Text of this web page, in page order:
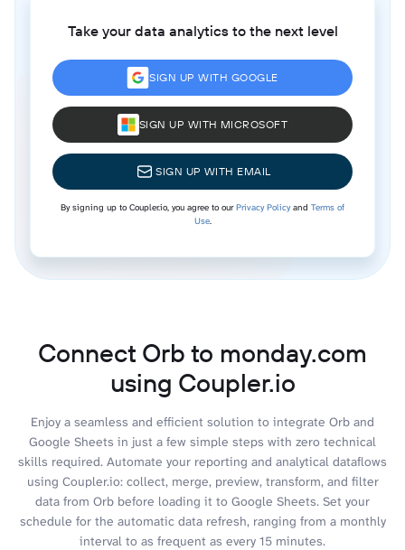
Take your data analytics to the next level
SIGN UP WITH GOOGLE
SIGN UP WITH MICROSOFT
SIGN UP WITH EMAIL
By signing up to Coupler.io, you agree to ourPrivacy Policyand Terms of
Use.
Connect Orb to monday.com
using Coupler.io
Enjoy a seamless and efficient solution to integrate Orb and
Google Sheets in just a few simple steps with zero technical
skills required. Automate your reporting and analytical dataflows
using Coupler.io: collect, merge, preview, transform, and filter
data from Orb before loading it to Google Sheets. Set your
schedule for the automatic data refresh, ranging from a monthly
interval to as frequent as every 15 minutes.